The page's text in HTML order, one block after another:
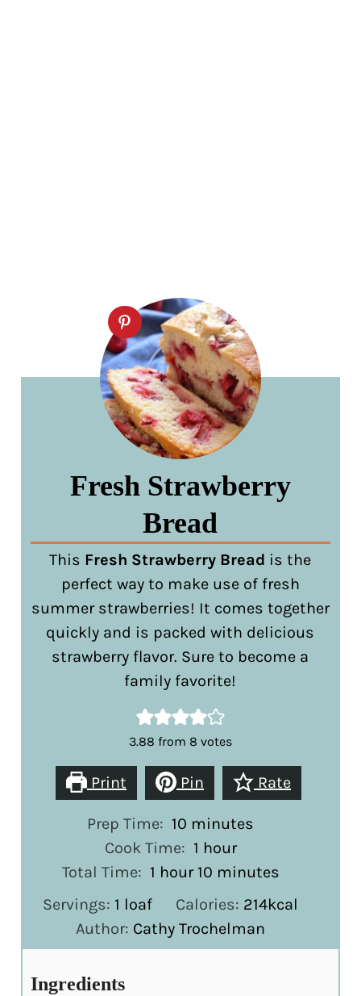
Fresh Strawberry
Bread
This Fresh Strawberry Bread is the
perfect way to make use of fresh
summer strawberries! It comes together
quickly and is packed with delicious
strawberry flavor. Sure to become a
family favorite!
3.88 from 8 votes
Print Pin Rate
Prep Time: 10 minutes
minutes
Cook Time: 1 hour
hour
Total Time: 1 hour
hour 10minutes
minutes
Servings: 1 loaf Calories: 214kcal
Author: Cathy Trochelman
Ingredients